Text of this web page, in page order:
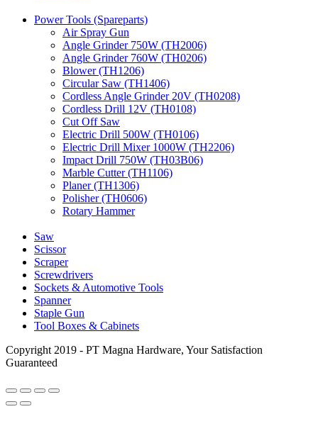
Power Tools (Spareparts)
Air Spray Gun
Angle Grinder 750W (TH2006)
Angle Grinder 760W (TH0206)
Blower (TH1206)
Circular Saw (TH1406)
Cordless Angle Grinder 20V (TH0208)
Cordless Drill 12V (TH0108)
Cut Off Saw
Electric Drill 500W (TH0106)
Electric Drill Mixer 1000W (TH2206)
Impact Drill 750W (TH03B06)
Marble Cutter (TH1106)
Planer (TH1306)
Polisher (TH0606)
Rotary Hammer
Saw
Scissor
Scraper
Screwdrivers
Sockets & Automotive Tools
Spanner
Staple Gun
Tool Boxes & Cabinets
Copyright 2019 - PT Magna Hardware, Your Satisfaction
Guaranteed